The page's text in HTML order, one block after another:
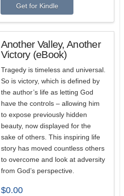
Get for Kindle
Another Valley, Another
Victory (eBook)
Tragedy is timeless and universal.
So is victory, which is defined by
the author’s life as letting God
have the controls – allowing him
to expose previously hidden
beauty, now displayed for the
sake of others. This inspiring life
story has moved countless others
to overcome and look at adversity
from God’s perspective.
$0.00